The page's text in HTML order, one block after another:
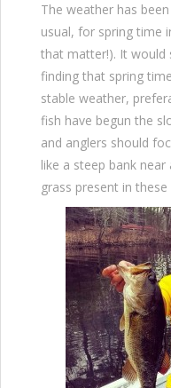
The weather has
usual, for spring time
that matter!). It
finding that spring
stable weather,
fish have begun the
and anglers should
like a steep bank
grass present in